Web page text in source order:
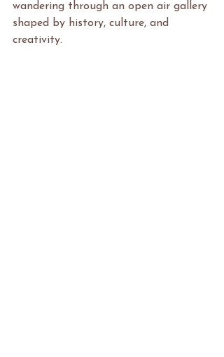
wandering through an open air gallery
shaped by history, culture, and
creativity.